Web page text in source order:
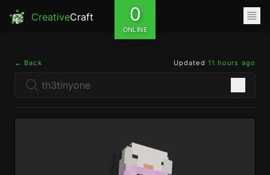
CreativeCraft 0
ONLINE
← Back Updated 11 hours ago